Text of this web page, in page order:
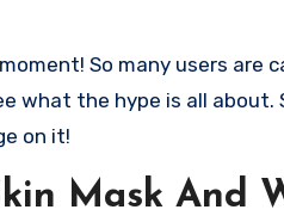
what the hype is all
on it!
Mask And